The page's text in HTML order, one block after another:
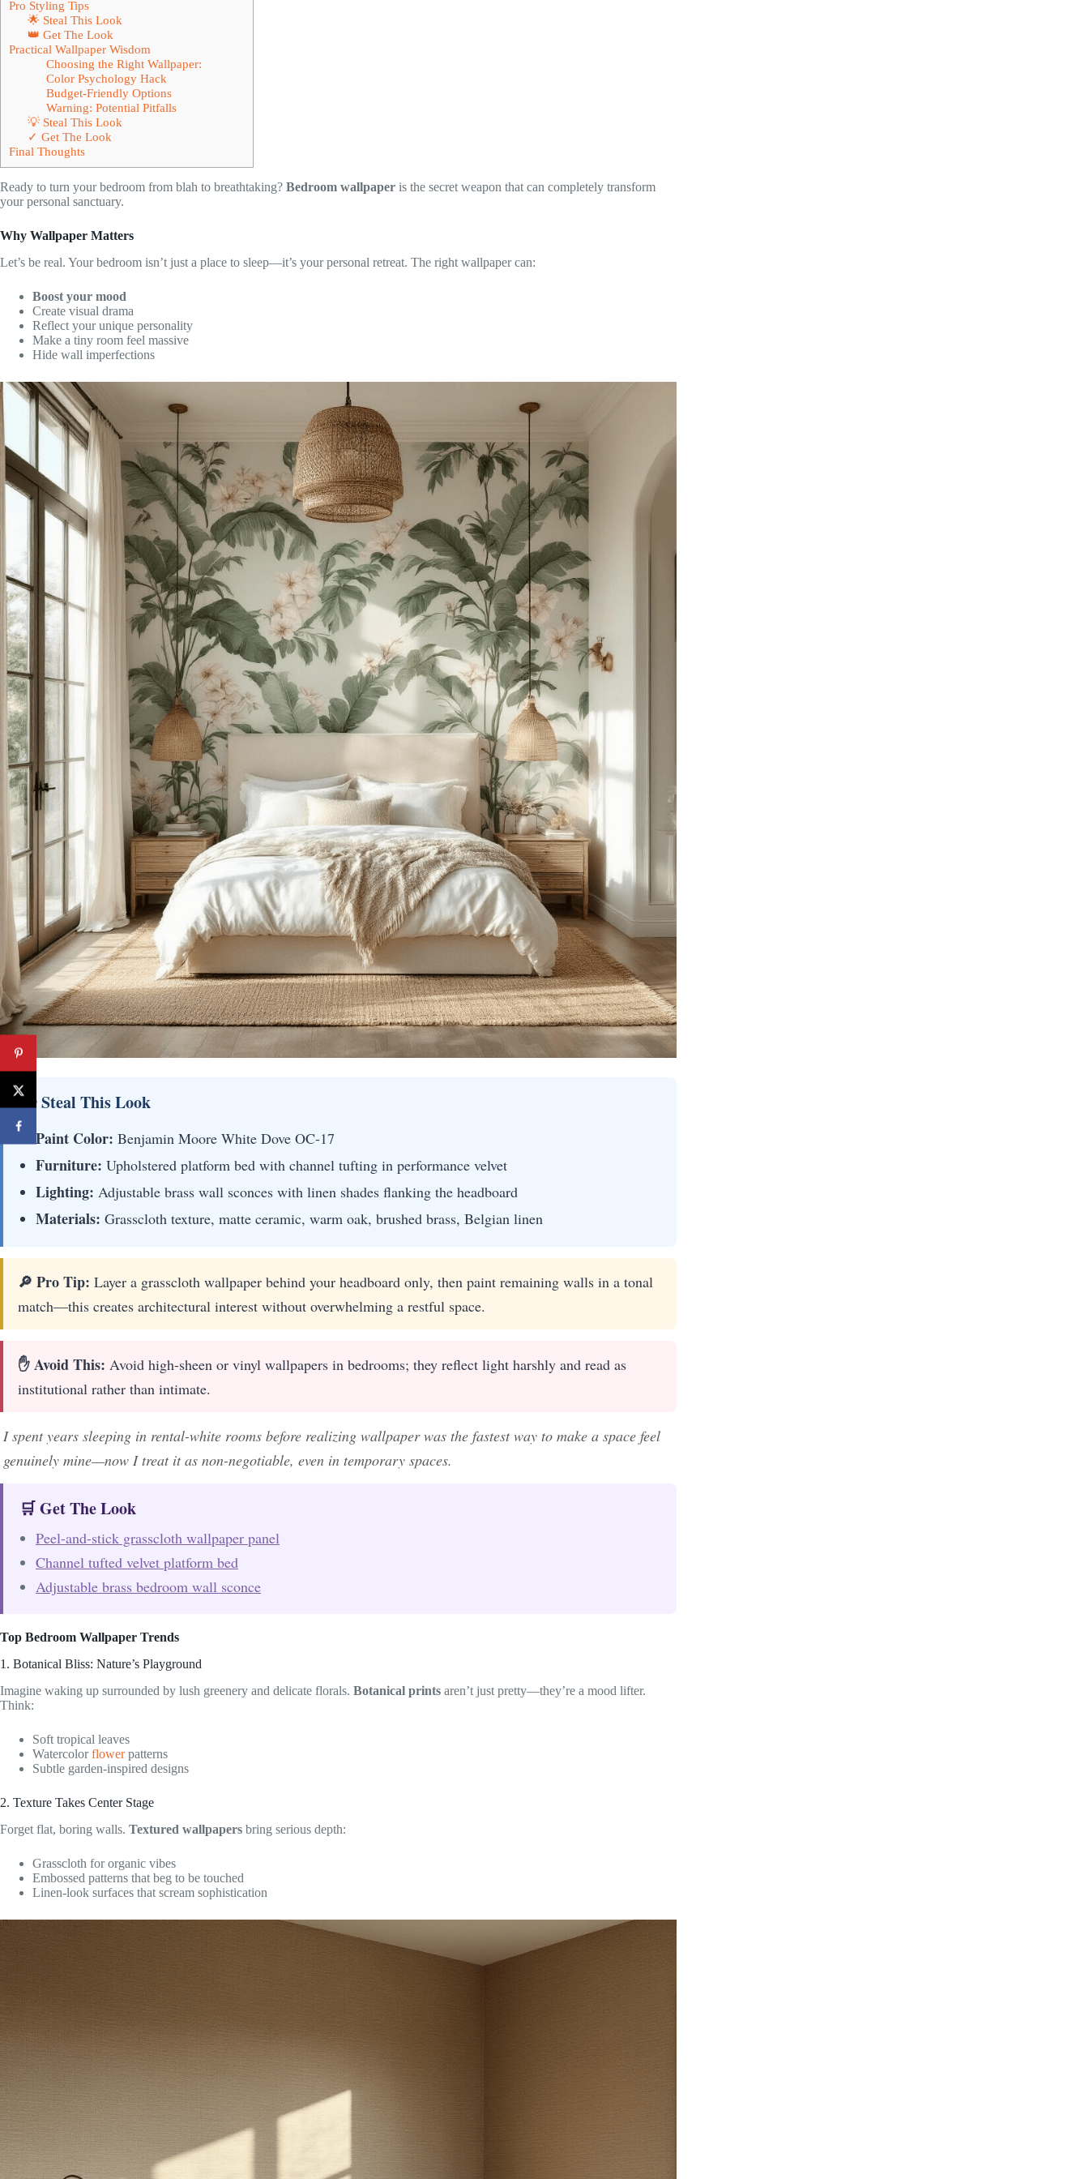
Pro Styling Tips
🌟 Steal This Look
👑 Get The Look
Practical Wallpaper Wisdom
Choosing the Right Wallpaper:
Color Psychology Hack
Budget-Friendly Options
Warning: Potential Pitfalls
💡 Steal This Look
✓ Get The Look
Final Thoughts
Ready to turn your bedroom from blah to breathtaking? Bedroom wallpaper is the secret weapon that can completely transform
your personal sanctuary.
Why Wallpaper Matters
Let’s be real. Your bedroom isn’t just a place to sleep—it’s your personal retreat. The right wallpaper can:
Boost your mood
Create visual drama
Reflect your unique personality
Make a tiny room feel massive
Hide wall imperfections
🖼 Steal This Look
Paint Color: Benjamin Moore White Dove OC-17
Furniture: Upholstered platform bed with channel tufting in performance velvet
Lighting: Adjustable brass wall sconces with linen shades flanking the headboard
Materials: Grasscloth texture, matte ceramic, warm oak, brushed brass, Belgian linen
🔎 Pro Tip: Layer a grasscloth wallpaper behind your headboard only, then paint remaining walls in a tonal
match—this creates architectural interest without overwhelming a restful space.
✋ Avoid This: Avoid high-sheen or vinyl wallpapers in bedrooms; they reflect light harshly and read as
institutional rather than intimate.
I spent years sleeping in rental-white rooms before realizing wallpaper was the fastest way to make a space feel
genuinely mine—now I treat it as non-negotiable, even in temporary spaces.
🛒 Get The Look
Peel-and-stick grasscloth wallpaper panel
Channel tufted velvet platform bed
Adjustable brass bedroom wall sconce
Top Bedroom Wallpaper Trends
1. Botanical Bliss: Nature’s Playground
Imagine waking up surrounded by lush greenery and delicate florals. Botanical prints aren’t just pretty—they’re a mood lifter.
Think:
Soft tropical leaves
Watercolorflowerpatterns
Subtle garden-inspired designs
2. Texture Takes Center Stage
Forget flat, boring walls. Textured wallpapers bring serious depth:
Grasscloth for organic vibes
Embossed patterns that beg to be touched
Linen-look surfaces that scream sophistication